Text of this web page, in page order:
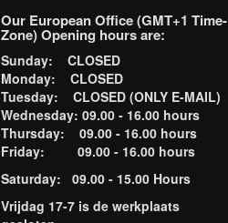
Our European Office (GMT+1 Time-
Zone) Opening hours are:
Sunday: CLOSED
Monday: CLOSED
Tuesday: CLOSED (ONLY E-MAIL)
Wednesday: 09.00 - 16.00 hours
Thursday: 09.00 - 16.00 hours
Friday: 09.00 - 16.00 hours
Saturday: 09.00 - 15.00 Hours
Vrijdag 17-7 is de werkplaats